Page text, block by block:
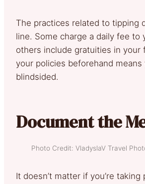
The practices related to tipping
line. Some charge a daily fee to
others include gratuities in your
your policies beforehand means
blindsided.
Document the
Photo Credit: VladyslaV Travel
It doesn’t matter if you’re